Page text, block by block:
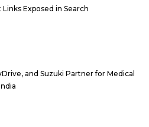
Links Exposed in Search
and Suzuki Partner for Medical